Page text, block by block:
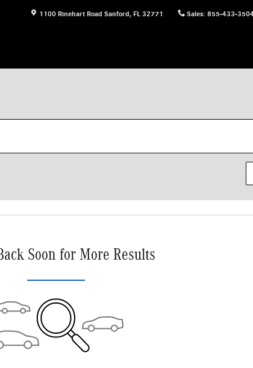
1100 Rinehart Road Sanford, FL 32771 Sales: 855-433-
Soon for More Results